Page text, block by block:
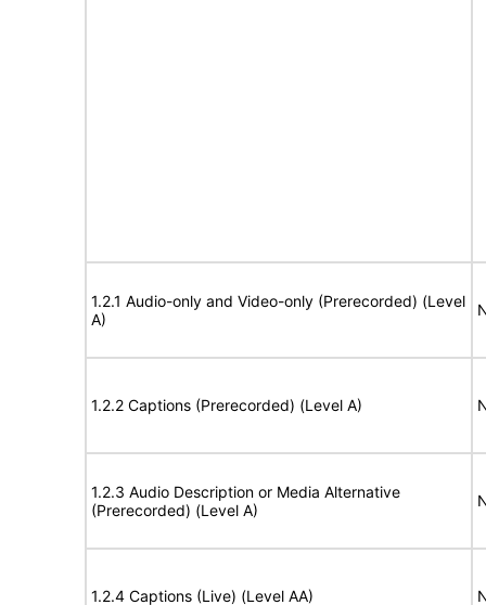
1.2.1 Audio-only and Video-only (Prerecorded) (Level
A)
1.2.2 Captions (Prerecorded) (Level A)
1.2.3 Audio Description or Media Alternative
(Prerecorded) (Level A)
1.2.4 Captions (Live) (Level AA)